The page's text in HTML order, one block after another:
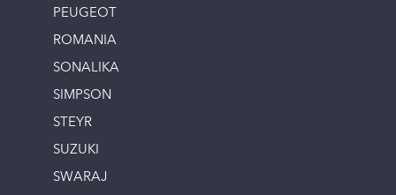
PEUGEOT
ROMANIA
SONALIKA
SIMPSON
STEYR
SUZUKI
SWARAJ